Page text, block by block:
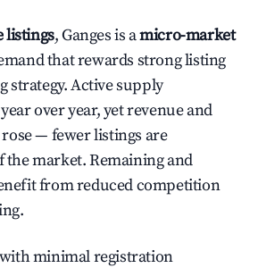
listings, Ganges is amicro-market
that rewards strong listing
strategy. Active supply
year over year, yet revenue and
— fewer listings are
market. Remaining and
from reduced competition
minimal registration